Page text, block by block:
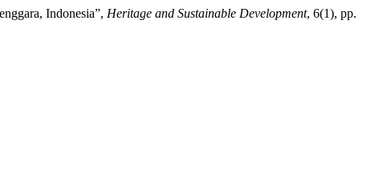
Indonesia”, Heritage and Sustainable Development, 6(1), pp.